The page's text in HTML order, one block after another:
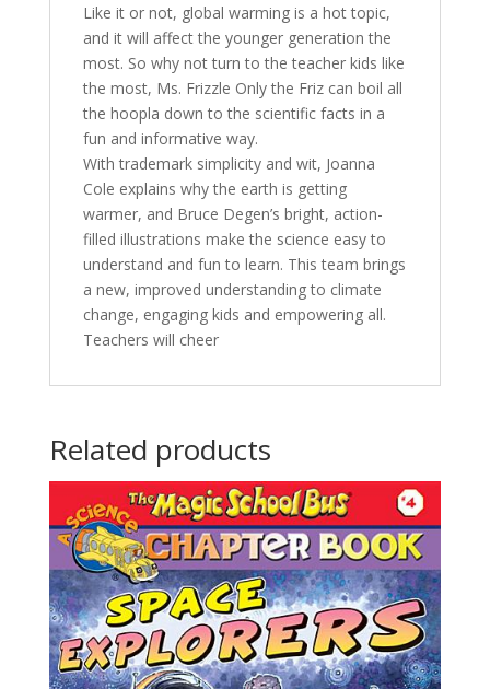
Like it or not, global warming is a hot topic,
and it will affect the younger generation the
most. So why not turn to the teacher kids like
the most, Ms. Frizzle Only the Friz can boil all
the hoopla down to the scientific facts in a
fun and informative way.
With trademark simplicity and wit, Joanna
Cole explains why the earth is getting
warmer, and Bruce Degen’s bright, action-
filled illustrations make the science easy to
understand and fun to learn. This team brings
a new, improved understanding to climate
change, engaging kids and empowering all.
Teachers will cheer
Related products